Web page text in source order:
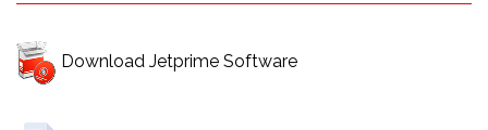
Download Jetprime Software